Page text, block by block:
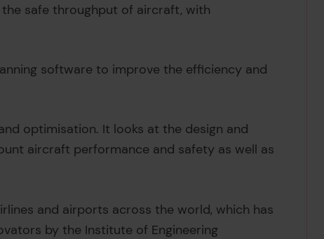
safe throughput of aircraft, with
software to improve the efficiency and
optimisation. It looks at the design and
aircraft performance and safety as well as
and airports across the world, which has
by the Institute of Engineering